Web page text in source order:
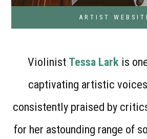
ARTIST
Violinist Tessa Lark is
captivating artistic
consistently praised by
for her astounding range of